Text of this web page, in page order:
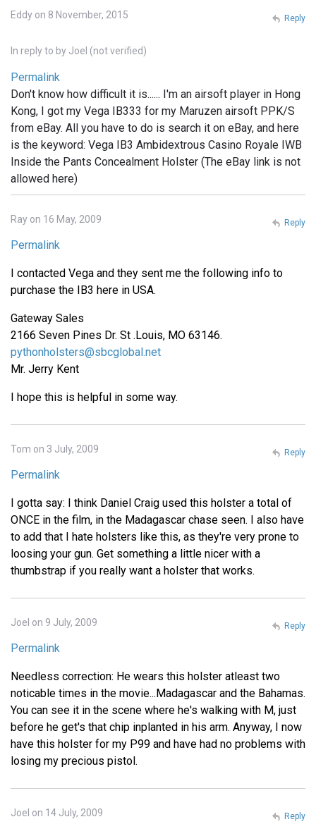
Eddy on 8 November, 2015
In reply to by Joel (not verified)
Permalink
Don't know how difficult it is...... I'm an airsoft player in Hong
Kong, I got my Vega IB333 for my Maruzen airsoft PPK/S
from eBay. All you have to do is search it on eBay, and here
is the keyword: Vega IB3 Ambidextrous Casino Royale IWB
Inside the Pants Concealment Holster (The eBay link is not
allowed here)
Reply
Ray on 16 May, 2009
Permalink
I contacted Vega and they sent me the following info to
purchase the IB3 here in USA.
Gateway Sales
2166 Seven Pines Dr. St .Louis, MO 63146.
pythonholsters@sbcglobal.net
Mr. Jerry Kent
I hope this is helpful in some way.
Reply
Tom on 3 July, 2009
Permalink
I gotta say: I think Daniel Craig used this holster a total of
ONCE in the film, in the Madagascar chase seen. I also have
to add that I hate holsters like this, as they're very prone to
loosing your gun. Get something a little nicer with a
thumbstrap if you really want a holster that works.
Reply
Joel on 9 July, 2009
Permalink
Needless correction: He wears this holster atleast two
noticable times in the movie...Madagascar and the Bahamas.
You can see it in the scene where he's walking with M, just
before he get's that chip inplanted in his arm. Anyway, I now
have this holster for my P99 and have had no problems with
losing my precious pistol.
Reply
Joel on 14 July, 2009 Reply